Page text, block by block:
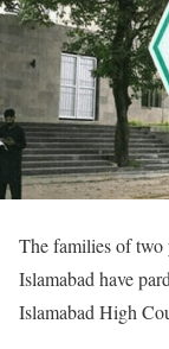
The families of two
Islamabad have
Islamabad High